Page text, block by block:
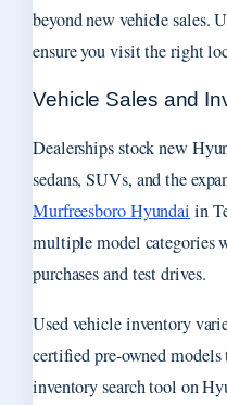
beyond new vehicle sales.
ensure you visit the right
Vehicle Sales and
Dealerships stock new
sedans, SUVs, and the
Murfreesboro Hyundai in
multiple model categories
purchases and test drives.
Used vehicle inventory
certified pre-owned models
inventory search tool on